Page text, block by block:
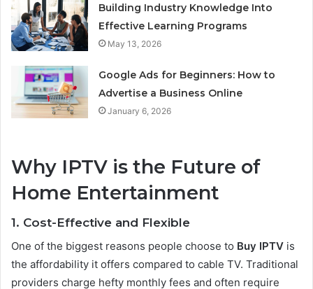
Building Industry Knowledge Into
Effective Learning Programs
May 13, 2026
Google Ads for Beginners: How to
Advertise a Business Online
January 6, 2026
Why IPTV is the Future of
Home Entertainment
1. Cost-Effective and Flexible
One of the biggest reasons people choose to Buy IPTV is
the affordability it offers compared to cable TV. Traditional
providers charge hefty monthly fees and often require